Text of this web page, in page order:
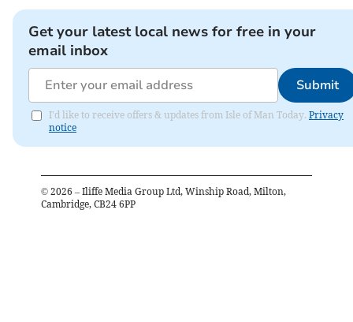
Get your latest local news for free in your
email inbox
Submit
I'd like to receive offers & updates from Isle of Man Today. Privacy
notice
© 2026 – Iliffe Media Group Ltd, Winship Road, Milton,
Cambridge, CB24 6PP